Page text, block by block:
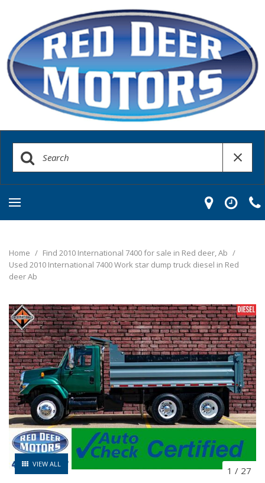
Home / Find 2010 International 7400 for sale in Red deer, Ab /
Used 2010 International 7400 Work star dump truck diesel in Red
deer Ab
VIEW ALL
1 / 27